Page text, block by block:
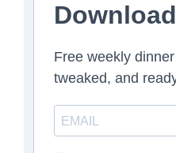
Download
Free weekly
tweaked, and